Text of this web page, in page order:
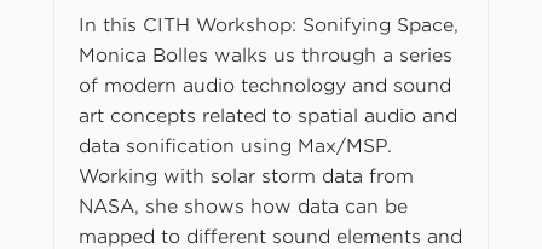
In this CITH Workshop: Sonifying Space,
Monica Bolles walks us through a series
of modern audio technology and sound
art concepts related to spatial audio and
data sonification using Max/MSP.
Working with solar storm data from
NASA, she shows how data can be
mapped to different sound elements and